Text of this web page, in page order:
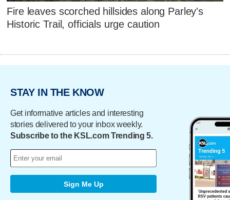
Fire leaves scorched hillsides along Parley's
Historic Trail, officials urge caution
STAY IN THE KNOW
Get informative articles and interesting
stories delivered to your inbox weekly.
Subscribe to the KSL.com Trending 5.
Sign Me Up